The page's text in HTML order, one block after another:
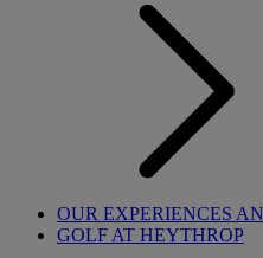
OUR EXPERIENCES
GOLF AT HEYTHROP